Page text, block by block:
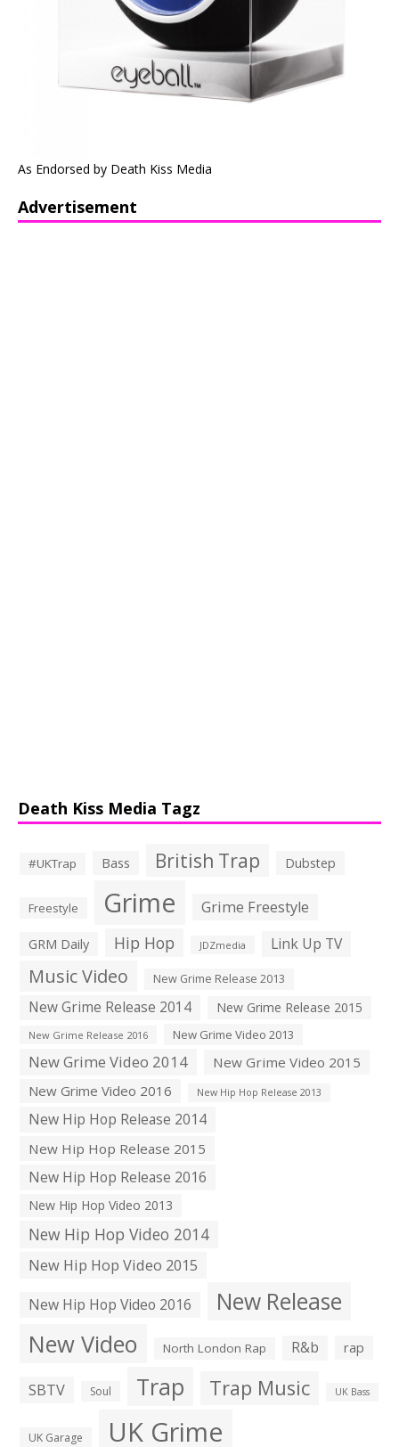
As Endorsed by Death Kiss Media
Advertisement
Death Kiss Media Tagz
#UKTrap Bass British Trap Dubstep
Freestyle Grime Grime Freestyle
GRM Daily Hip Hop JDZmedia Link Up TV
Music Video New Grime Release 2013
New Grime Release 2014 New Grime Release 2015
New Grime Release 2016 New Grime Video 2013
New Grime Video 2014
New Grime Video 2015
New Grime Video 2016
New Hip Hop Release 2013
New Hip Hop Release 2014
New Hip Hop Release 2015
New Hip Hop Release 2016
New Hip Hop Video 2013
New Hip Hop Video 2014
New Hip Hop Video 2015
New Hip Hop Video 2016
New Release
New Video North London Rap R&b rap
SBTV Soul Trap Trap Music UK Bass
UK Garage UK Grime